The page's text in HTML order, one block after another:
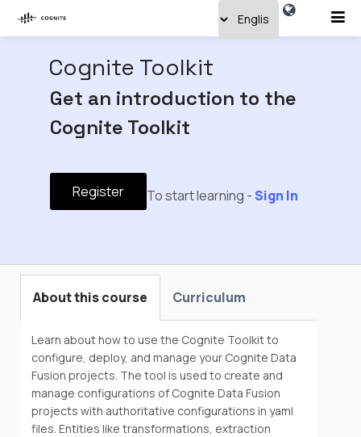
Cognite Toolkit
Get an introduction to the
Cognite Toolkit
Register To start learning -Sign In
About this course
Learn about how to use the Cognite Toolkit to
configure, deploy, and manage your Cognite Data
Fusion projects. The tool is used to create and
manage configurations of Cognite Data Fusion
projects with authoritative configurations in yaml
files. Entities like transformations, extraction
Curriculum